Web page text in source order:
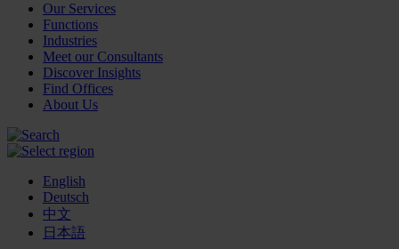
Our Services
Functions
Industries
Meet our Consultants
Discover Insights
Find Offices
About Us
English
Deutsch
中文
日本語